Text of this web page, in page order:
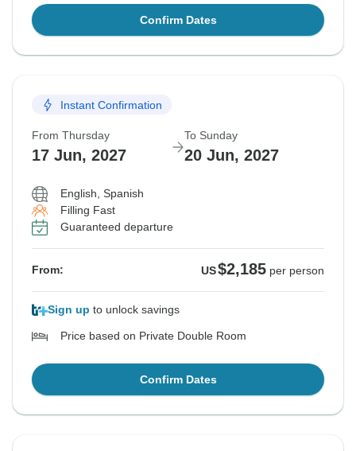
Confirm Dates
Instant Confirmation
From Thursday
17 Jun, 2027
To Sunday
20 Jun, 2027
English, Spanish
Filling Fast
Guaranteed departure
From: US$2,185 per person
Sign up to unlock savings
Price based on Private Double Room
Confirm Dates